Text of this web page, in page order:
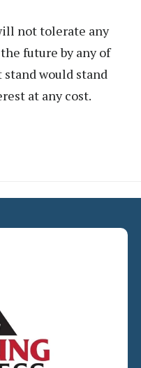
not tolerate any
future by any of
would stand
at any cost.